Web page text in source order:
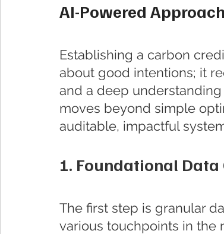
AI-Powered Approach
Establishing a carbon
about good intentions; it
and a deep
moves beyond simple
auditable, impactful
1. Foundational
The first step is granular
various touchpoints in the